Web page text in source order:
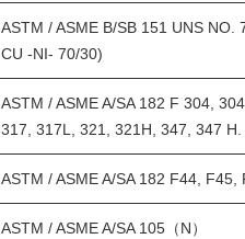
ASTM / ASME B/SB 151 UNS
CU -NI- 70/30)
ASTM / ASME A/SA 182 F 304,
317, 317L, 321, 321H, 347, 347 H.
ASTM / ASME A/SA 182 F44, F45,
ASTM / ASME A/SA 105（N）